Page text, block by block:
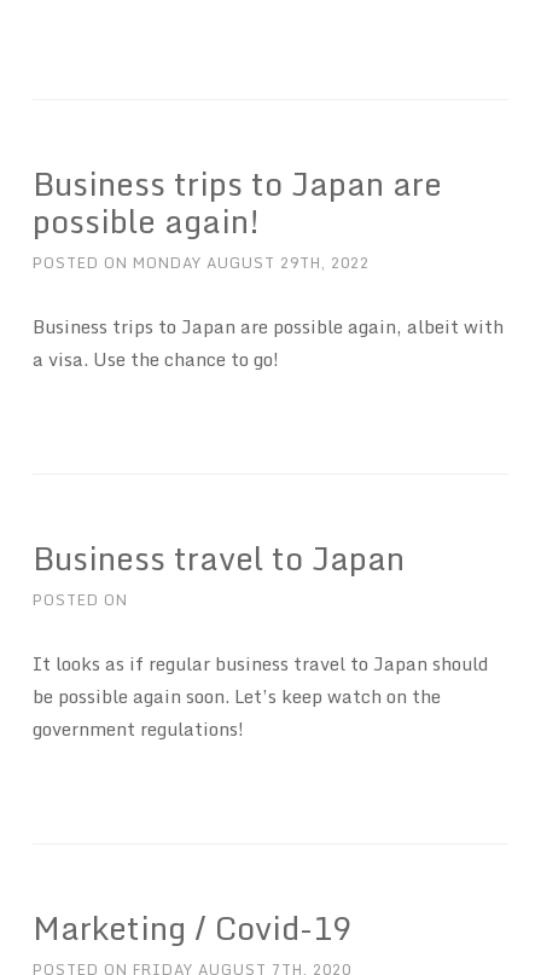
Business trips to Japan are
possible again!
POSTED ON MONDAY AUGUST 29TH, 2022
Business trips to Japan are possible again, albeit with
a visa. Use the chance to go!
Business travel to Japan
POSTED ON
It looks as if regular business travel to Japan should
be possible again soon. Let’s keep watch on the
government regulations!
Marketing / Covid-19
POSTED ON FRIDAY AUGUST 7TH, 2020